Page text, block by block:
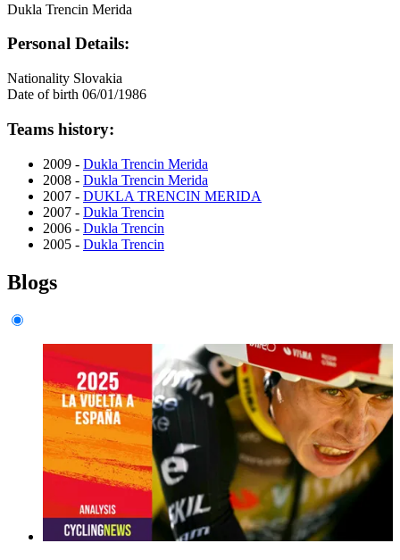
Dukla Trencin Merida
Personal Details:
Nationality Slovakia
Date of birth 06/01/1986
Teams history:
2009 - Dukla Trencin Merida
2008 - Dukla Trencin Merida
2007 - DUKLA TRENCIN MERIDA
2007 - Dukla Trencin
2006 - Dukla Trencin
2005 - Dukla Trencin
Blogs